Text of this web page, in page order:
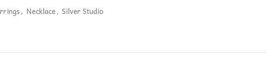
, Necklace, Silver Studio